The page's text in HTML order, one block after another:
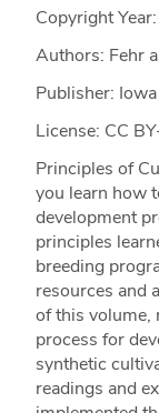
Copyright Year:
Authors: Fehr
Publisher:
License: CC
Principles of
you learn how
development
principles
breeding
resources and
of this volume,
process for
synthetic
readings and